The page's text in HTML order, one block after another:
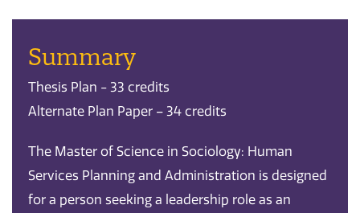
Summary
Thesis Plan - 33 credits
Alternate Plan Paper – 34 credits
The Master of Science in Sociology: Human
Services Planning and Administration is designed
for a person seeking a leadership role as an